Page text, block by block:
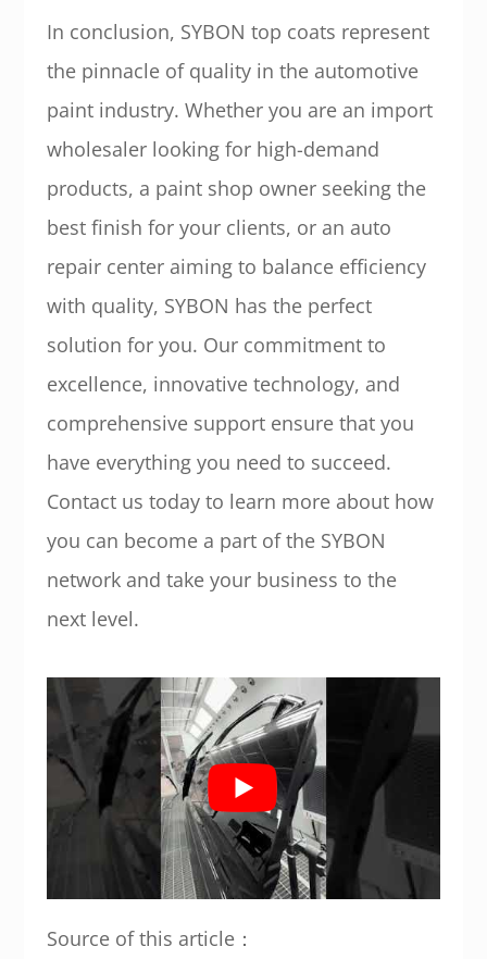
In conclusion, SYBON top coats represent
the pinnacle of quality in the automotive
paint industry. Whether you are an import
wholesaler looking for high-demand
products, a paint shop owner seeking the
best finish for your clients, or an auto
repair center aiming to balance efficiency
with quality, SYBON has the perfect
solution for you. Our commitment to
excellence, innovative technology, and
comprehensive support ensure that you
have everything you need to succeed.
Contact us today to learn more about how
you can become a part of the SYBON
network and take your business to the
next level.
Source of this article：